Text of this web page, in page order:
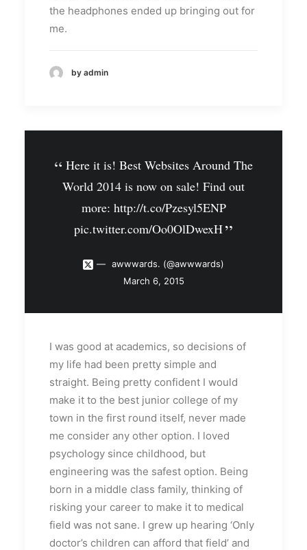
the headphones ended up bringing out for
me.
by admin
Here it is! Best Websites Around The
World 2014 is now on sale! Find out
more: http://t.co/Pzesyl5ENP
pic.twitter.com/Oo0OlDwexH
awwwards. (@awwwards)
March 6, 2015
I was good at academics, so decisions of
my life had been pretty simple and
straight. Being pretty confident I would
make it to the best junior college of my
town in the first round itself, never made
me consider any other option. I loved
psychology since childhood, but
engineering was the safest option. Being
born in a middle class family, thinking of
risking your career to make it to medical
field was not sane. I grew up hearing ‘Only
doctor’s children can afford that field’ and